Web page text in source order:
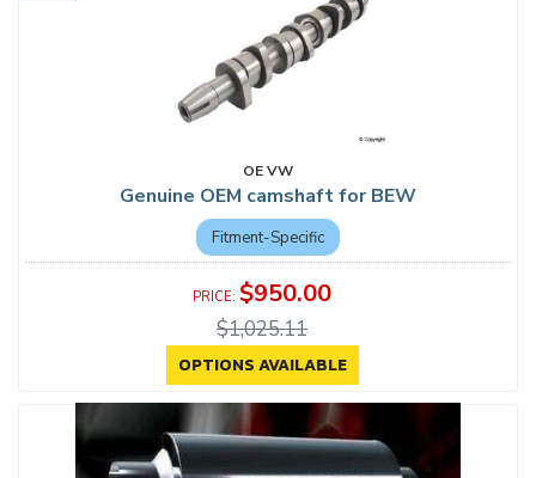
OE VW
Genuine OEM camshaft for BEW
Fitment-Specific
$950.00
$1,025.11
OPTIONS AVAILABLE